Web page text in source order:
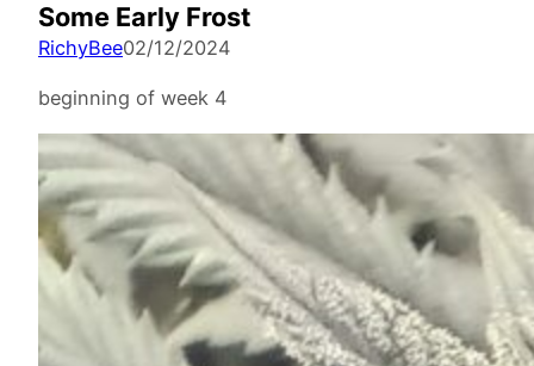
Some Early Frost
RichyBee02/12/2024
beginning of week 4